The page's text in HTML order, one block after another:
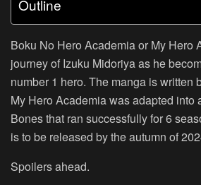
Outline
Boku No Hero Academia or My Hero
journey of Izuku Midoriya as he
number 1 hero. The manga is written
My Hero Academia was adapted into
Bones that ran successfully for 6
is to be released by the autumn of
Spoilers ahead.